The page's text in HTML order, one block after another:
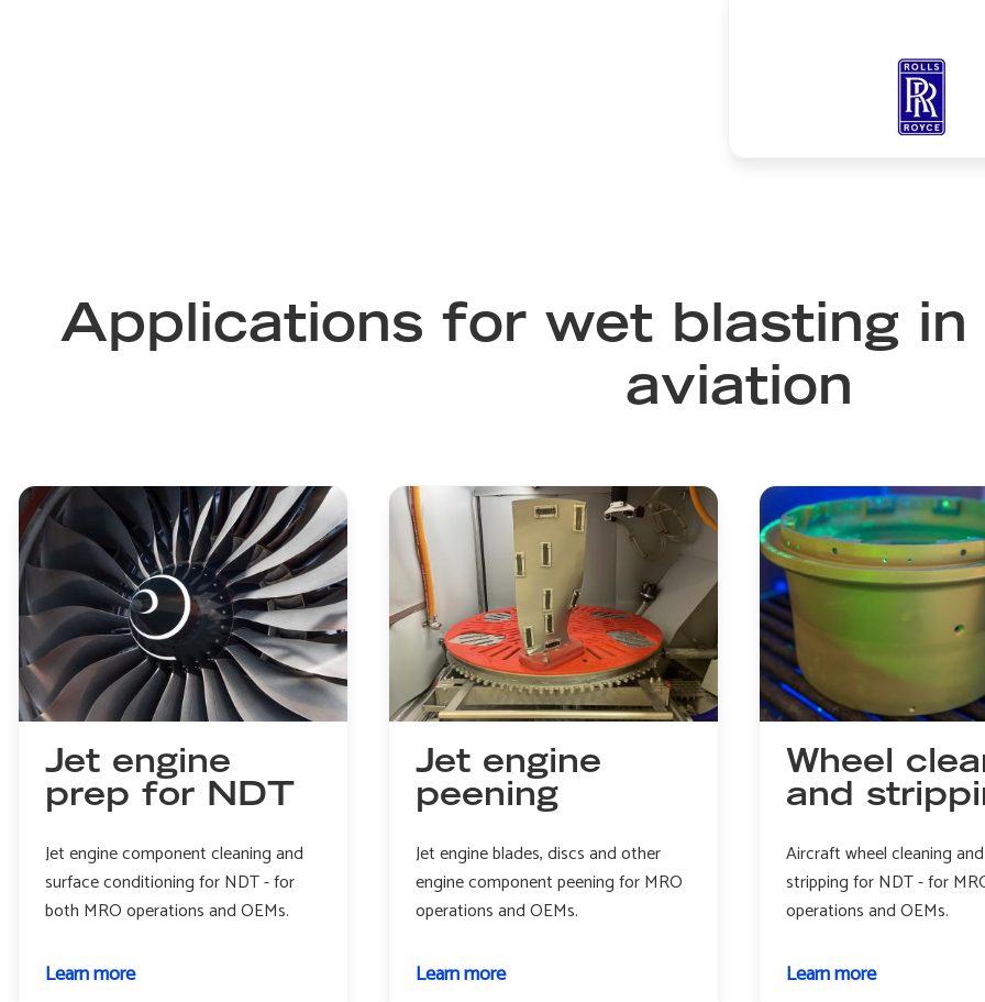
Applications for wet blasting in
aviation
Jet engine
prep for NDT
Jet engine component cleaning and
surface conditioning for NDT - for
both MRO operations and OEMs.
Learn moreabout
Jet engine
peening
Jet engine blades, discs and other
engine component peening for MRO
operations and OEMs.
Learn moreabout
Wheel
and
Aircraft wheel cleaning
stripping for NDT - for
operations and OEMs.
Learn moreabout